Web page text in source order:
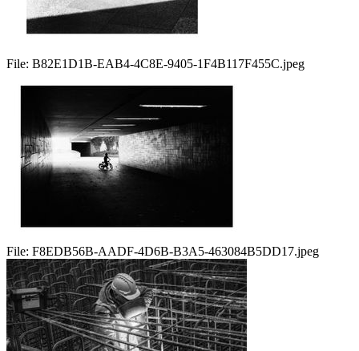
File: B82E1D1B-EAB4-4C8E-9405-1F4B117F455C.jpeg
File: F8EDB56B-AADF-4D6B-B3A5-463084B5DD17.jpeg